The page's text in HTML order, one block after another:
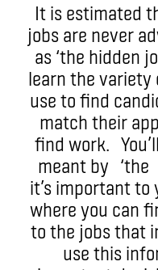
It is estimated
jobs are never
as ‘the hidden
learn the variety
use to find
match their
find work.
meant by
it’s important to
where you can
to the jobs that
use this